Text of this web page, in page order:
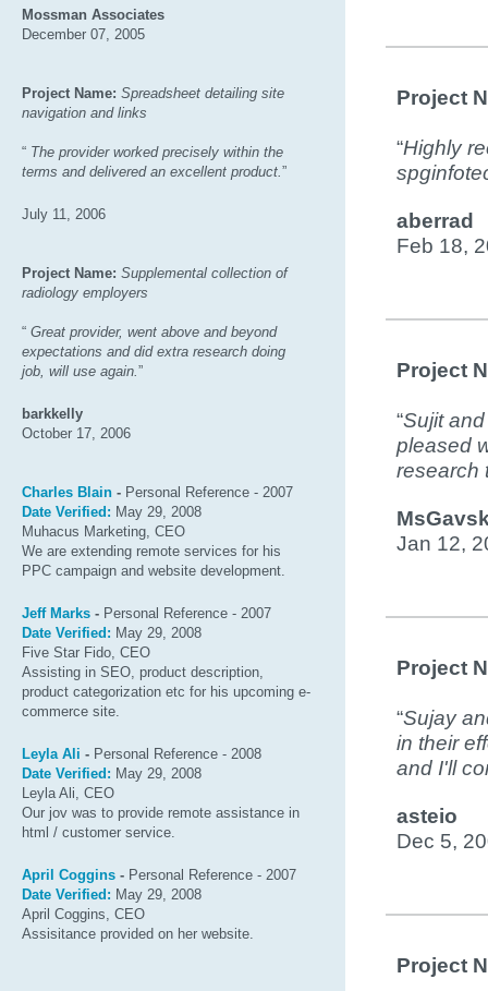
Mossman Associates
December 07, 2005
Project Name: Spreadsheet detailing site
navigation and links
“ The provider worked precisely within the
terms and delivered an excellent product.”
July 11, 2006
Project Name: Supplemental collection of
radiology employers
“ Great provider, went above and beyond
expectations and did extra research doing
job, will use again.”
barkkelly
October 17, 2006
Charles Blain - Personal Reference - 2007
Date Verified: May 29, 2008
Muhacus Marketing, CEO
We are extending remote services for his
PPC campaign and website development.
Jeff Marks - Personal Reference - 2007
Date Verified: May 29, 2008
Five Star Fido, CEO
Assisting in SEO, product description,
product categorization etc for his upcoming e-
commerce site.
Leyla Ali - Personal Reference - 2008
Date Verified: May 29, 2008
Leyla Ali, CEO
Our jov was to provide remote assistance in
html / customer service.
April Coggins - Personal Reference - 2007
Date Verified: May 29, 2008
April Coggins, CEO
Assisitance provided on her website.
Project
“Highly
aberrad
Feb 18,
Project
“Sujit
pleased
research
Jan 12,
Project
“Sujay
in their
and I'll
asteio
Dec 5,
Project